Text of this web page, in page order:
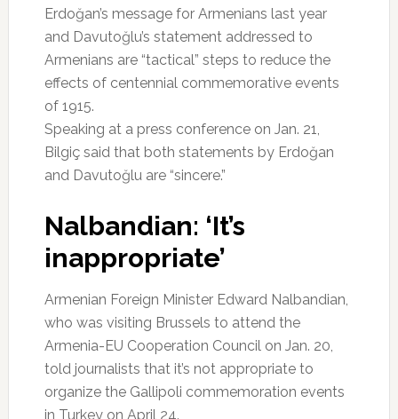
Erdoğan’s message for Armenians last year
and Davutoğlu’s statement addressed to
Armenians are “tactical” steps to reduce the
effects of centennial commemorative events
of 1915.
Speaking at a press conference on Jan. 21,
Bilgiç said that both statements by Erdoğan
and Davutoğlu are “sincere.”
Nalbandian: ‘It’s
inappropriate’
Armenian Foreign Minister Edward Nalbandian,
who was visiting Brussels to attend the
Armenia-EU Cooperation Council on Jan. 20,
told journalists that it’s not appropriate to
organize the Gallipoli commemoration events
in Turkey on April 24.